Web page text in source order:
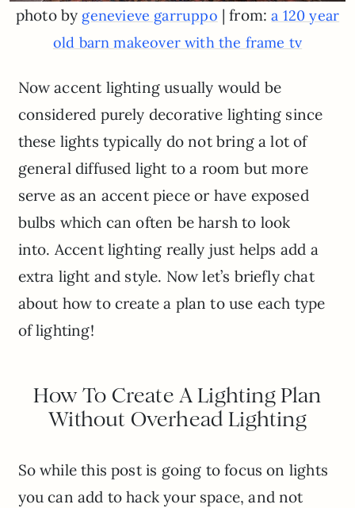
photo by genevieve garruppo | from:a 120 year
old barn makeover with the frame tv
Now accent lighting usually would be
considered purely decorative lighting since
these lights typically do not bring a lot of
general diffused light to a room but more
serve as an accent piece or have exposed
bulbs which can often be harsh to look
into. Accent lighting really just helps add a
extra light and style. Now let’s briefly chat
about how to create a plan to use each type
of lighting!
How To Create A Lighting Plan
Without Overhead Lighting
So while this post is going to focus on lights
you can add to hack your space, and not